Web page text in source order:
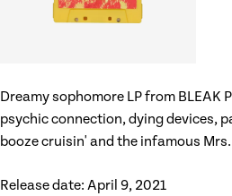
Dreamy sophomore LP from BLEAK
psychic connection, dying devices,
booze cruisin' and the infamous
Release date: April 9, 2021